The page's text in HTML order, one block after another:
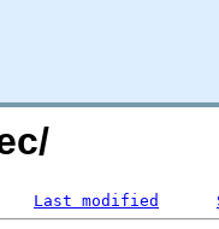
Last modified